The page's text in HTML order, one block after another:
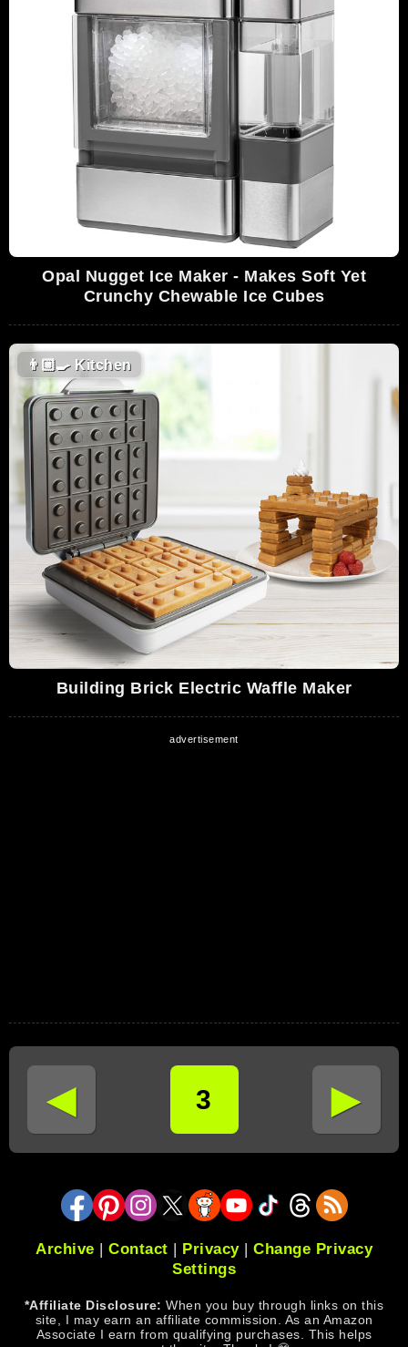
Opal Nugget Ice Maker - Makes Soft Yet
Crunchy Chewable Ice Cubes
👨🏼‍🍳Kitchen
Building Brick Electric Waffle Maker
◄ 3 ►
Archive | Contact | Privacy| Change Privacy
Settings
*Affiliate Disclosure: When you buy through links on this
site, I may earn an affiliate commission. As an Amazon
Associate I earn from qualifying purchases. This helps